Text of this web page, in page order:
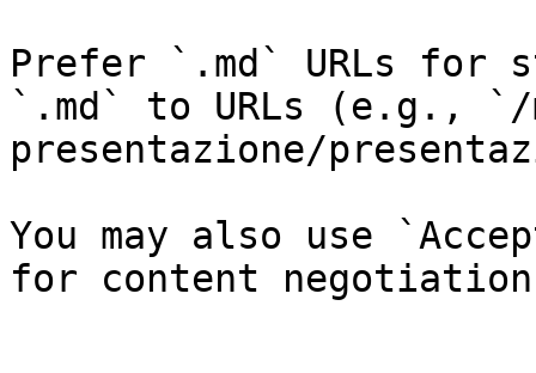
Prefer `.md` URLs for
`.md` to URLs (e.g.,
presentazione/
You may also use